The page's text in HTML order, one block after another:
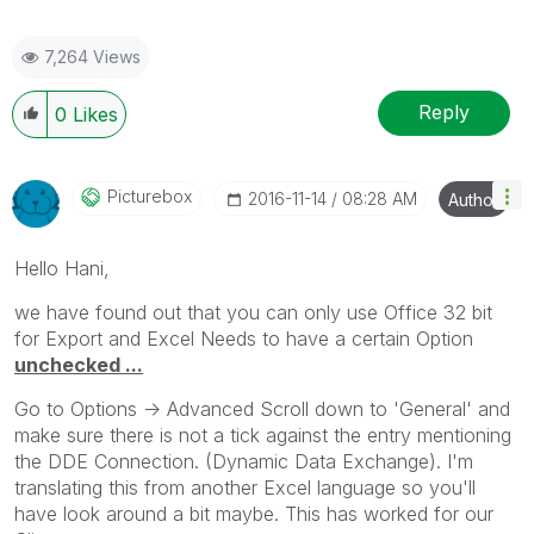
7,264 Views
0 Likes Reply
Picturebox ‎2016-11-14 08:28 AM Author
Hello Hani,
we have found out that you can only use Office 32 bit
for Export and Excel Needs to have a certain Option
unchecked ...
Go to Options -> Advanced Scroll down to 'General' and
make sure there is not a tick against the entry mentioning
the DDE Connection. (Dynamic Data Exchange). I'm
translating this from another Excel language so you'll
have look around a bit maybe. This has worked for our